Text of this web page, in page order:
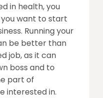
in health, you
want to start
Running your
be better than
job, as it can
boss and to
part of
interested in.